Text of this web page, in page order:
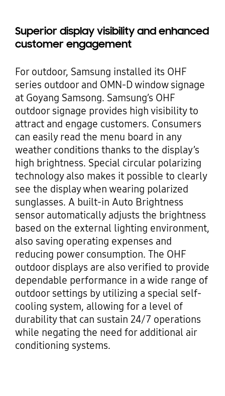
Superior display visibility and enhanced
customer engagement
For outdoor, Samsung installed its OHF
series outdoor and OMN-D window signage
at Goyang Samsong. Samsung’s OHF
outdoor signage provides high visibility to
attract and engage customers. Consumers
can easily read the menu board in any
weather conditions thanks to the display’s
high brightness. Special circular polarizing
technology also makes it possible to clearly
see the display when wearing polarized
sunglasses. A built-in Auto Brightness
sensor automatically adjusts the brightness
based on the external lighting environment,
also saving operating expenses and
reducing power consumption. The OHF
outdoor displays are also verified to provide
dependable performance in a wide range of
outdoor settings by utilizing a special self-
cooling system, allowing for a level of
durability that can sustain 24/7 operations
while negating the need for additional air
conditioning systems.